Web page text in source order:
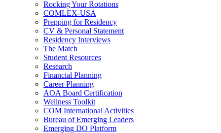
Rocking Your Rotations
COMLEX-USA
Prepping for Residency
CV & Personal Statement
Residency Interviews
The Match
Student Resources
Research
Financial Planning
Career Planning
AOA Board Certification
Wellness Toolkit
COM International Activities
Bureau of Emerging Leaders
Emerging DO Platform